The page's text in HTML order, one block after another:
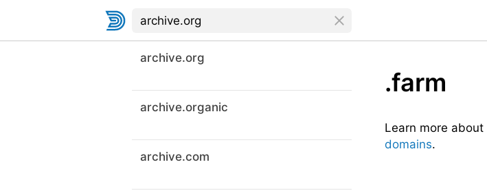
archive.org
archive.organic
archive.com
.farm
Learn more about
domains.